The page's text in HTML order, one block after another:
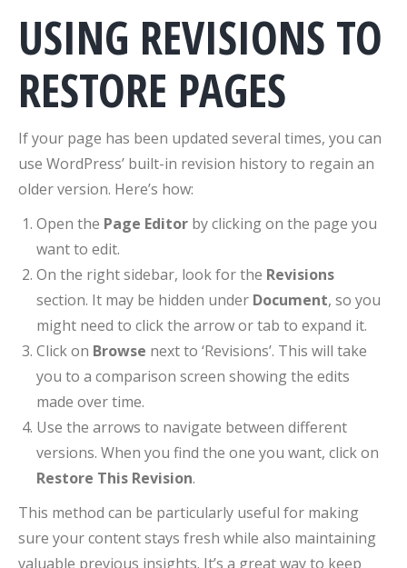
USING REVISIONS TO
RESTORE PAGES
If your page has been updated several times, you can
use WordPress’ built-in revision history to regain an
older version. Here’s how:
Open the Page Editor by clicking on the page you
want to edit.
On the right sidebar, look for the Revisions
section. It may be hidden under Document, so you
might need to click the arrow or tab to expand it.
Click on Browse next to ‘Revisions’. This will take
you to a comparison screen showing the edits
made over time.
Use the arrows to navigate between different
versions. When you find the one you want, click on
Restore This Revision.
This method can be particularly useful for making
sure your content stays fresh while also maintaining
valuable previous insights. It’s a great way to keep